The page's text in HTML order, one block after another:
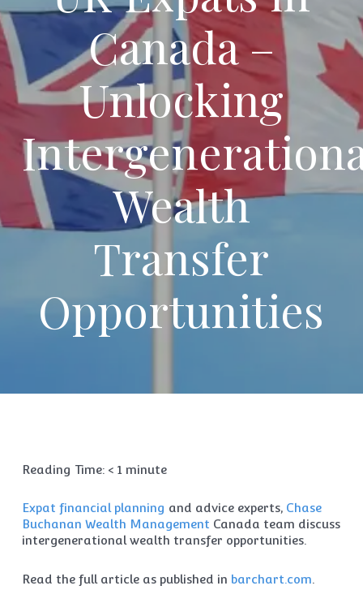
Canada –
Unlocking
Wealth
Transfer
Opportunities
Reading Time: < 1 minute
Expat financial planning and advice experts, Chase
Buchanan Wealth Management Canada team discuss
intergenerational wealth transfer opportunities.
Read the full article as published in barchart.com